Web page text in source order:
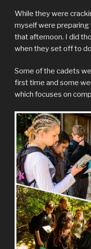
While they were
myself were preparing
that afternoon. I did
when they set off to
Some of the cadets
first time and some
which focuses on